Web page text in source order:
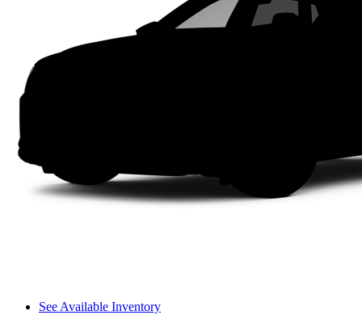
See Available Inventory